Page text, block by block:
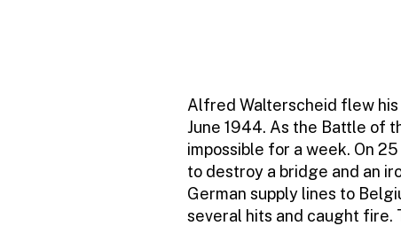
Alfred Walterscheid flew his
June 1944. As the Battle of
impossible for a week. On
to destroy a bridge and an
German supply lines to
several hits and caught fire.